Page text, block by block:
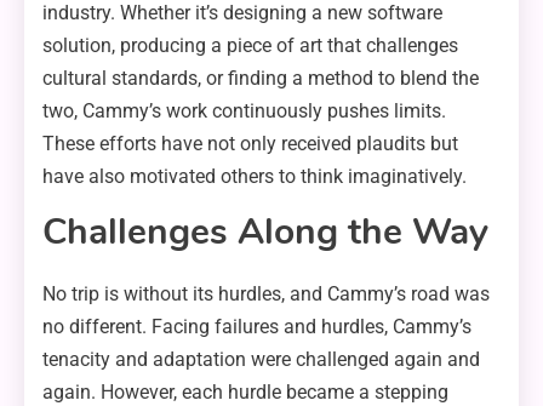
industry. Whether it’s designing a new software
solution, producing a piece of art that challenges
cultural standards, or finding a method to blend the
two, Cammy’s work continuously pushes limits.
These efforts have not only received plaudits but
have also motivated others to think imaginatively.
Challenges Along the Way
No trip is without its hurdles, and Cammy’s road was
no different. Facing failures and hurdles, Cammy’s
tenacity and adaptation were challenged again and
again. However, each hurdle became a stepping